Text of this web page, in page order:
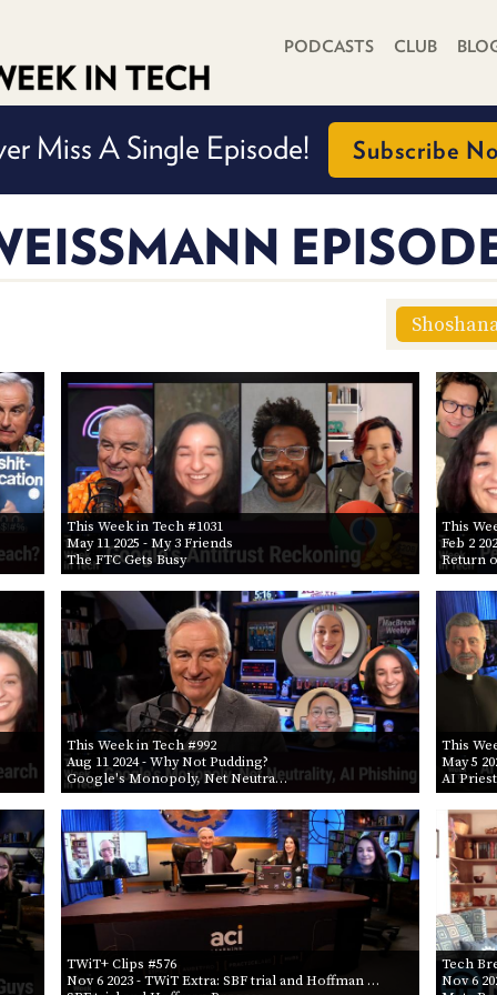
PODCASTS CLUB
Miss A Single Episode! Subscribe
This Week in Tech #1031
May 11 2025 - My 3 Friends
The FTC Gets Busy
This
Feb 2
Return
This Week in Tech #992
Aug 11 2024- Why Not Pudding?
Google's Monopoly, Net Neutra…
This
May 5
AI
TWiT+ Clips #576
Nov 6 2023- TWiT Extra: SBF trial and Hoffman …
Tech
Nov 6